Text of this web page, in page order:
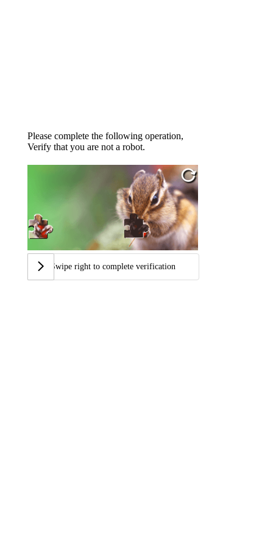
Please complete the following operation,
Verify that you are not a robot.
Swipe right to complete verification